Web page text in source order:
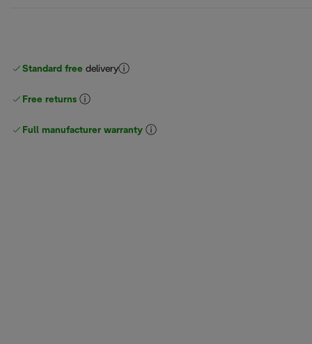
Standard free delivery
Free returns
Full manufacturer warranty